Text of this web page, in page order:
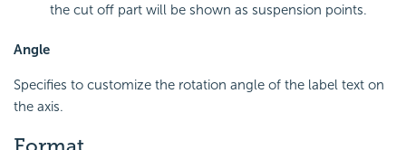
the cut off part will be shown as suspension points.
Angle
Specifies to customize the rotation angle of the label text on
the axis.